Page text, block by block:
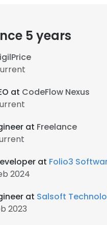
5 years
at CodeFlow Nexus
at Freelance
at Folio3
2024
at Salsoft
2023